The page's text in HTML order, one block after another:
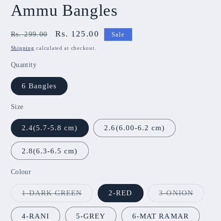
Ammu Bangles
Regular
price
Rs. 299.00
Sale
price
Rs. 125.00 Sale
Shipping calculated at checkout.
Quantity
6 Bangles
Size
2.4(5.7-5.8 cm) 2.6(6.00-6.2 cm)
2.8(6.3-6.5 cm)
Colour
1-DARK GREENVariant
out
or
2-RED 3-ONIONVariant
out
or
4-RANI 5-GREY 6-MAT RAMAR